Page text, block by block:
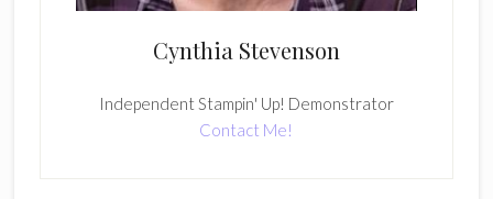
Cynthia Stevenson
Independent Stampin' Up! Demonstrator
Contact Me!